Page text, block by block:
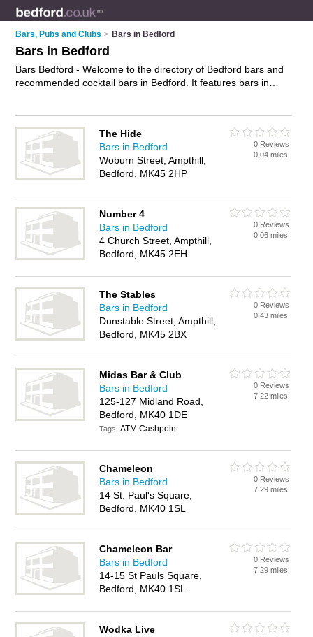
Bars, Pubs and Clubs > Bars in Bedford
Bars in Bedford
Bars Bedford - Welcome to the directory of Bedford bars and
recommended cocktail bars in Bedford. It features bars in
or bar in Bedford and add your own review. Do you want to
advertise a cocktail bar in Bedford?
your wines
business on the Bedford Bars Directory – IT'S FREE!
The Hide
Bars in Bedford
Woburn Street, Ampthill,
Bedford, MK45 2HP
0 Reviews
0.04 miles
Number 4
Bars in Bedford
4 Church Street, Ampthill,
Bedford, MK45 2EH
0 Reviews
0.06 miles
The Stables
Bars in Bedford
Dunstable Street, Ampthill,
Bedford, MK45 2BX
0 Reviews
0.43 miles
Midas Bar & Club
Bars in Bedford
125-127 Midland Road,
Bedford, MK40 1DE
Tags:ATM Cashpoint
0 Reviews
7.22 miles
Chameleon
Bars in Bedford
14 St. Paul's Square,
Bedford, MK40 1SL
0 Reviews
7.29 miles
Chameleon Bar
Bars in Bedford
14-15 St Pauls Square,
Bedford, MK40 1SL
0 Reviews
7.29 miles
Wodka Live